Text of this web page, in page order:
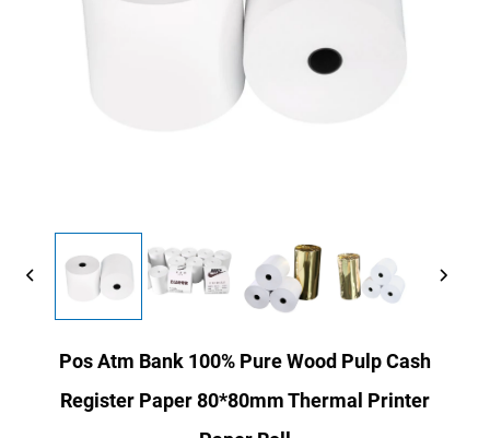
Pos Atm Bank 100% Pure Wood Pulp Cash
Register Paper 80*80mm Thermal Printer